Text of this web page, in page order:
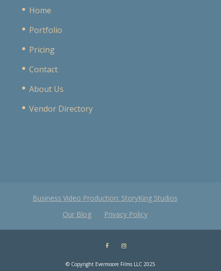
Home
Portfolio
Pricing
Contact
About Us
Vendor Directory
Business Video Production: StoryKing Studios
Our Blog
Privacy Policy
© Copyright Evermoore Films LLC 2025